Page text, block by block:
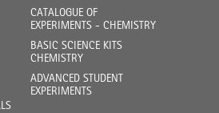
CATALOGUE OF
EXPERIMENTS - CHEMISTRY
BASIC SCIENCE KITS
CHEMISTRY
ADVANCED STUDENT
EXPERIMENTS